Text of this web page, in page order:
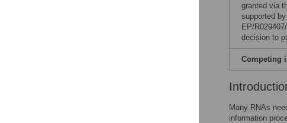
granted via
supported
EP/
decision to
Competing
Many RNAs
information